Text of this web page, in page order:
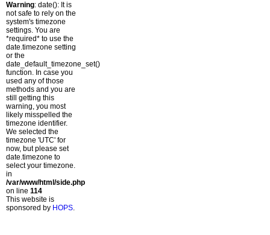
Warning: date(): It is
not safe to rely on the
system's timezone
settings. You are
*required* to use the
date.timezone setting
or the
date_default_timezone_set()
function. In case you
used any of those
methods and you are
still getting this
warning, you most
likely misspelled the
timezone identifier.
We selected the
timezone 'UTC' for
now, but please set
date.timezone to
select your timezone.
in
/var/www/html/side.php
on line 114
This website is
sponsored by HOPS.